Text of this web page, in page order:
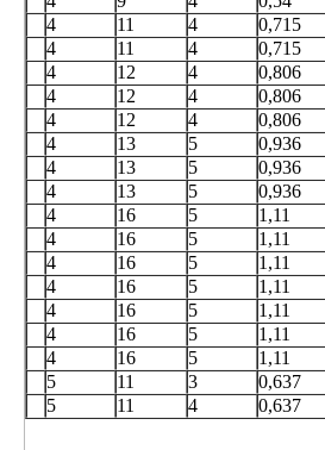
4
11 4 0,715
4
11 4 0,715
4
12 4 0,806
4
12 4 0,806
4
12 4 0,806
4
13 5 0,936
4
13 5 0,936
4
13 5 0,936
4
16 5 1,11
4
16 5 1,11
4
16 5 1,11
4
16 5 1,11
4
16 5 1,11
4
16 5 1,11
4
16 5 1,11
5
11 3 0,637
5
11 4 0,637